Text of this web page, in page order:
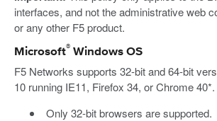
interfaces, and not the administrative web
or any other F5 product.
Microsoft® Windows OS
F5 Networks supports 32-bit and 64-bit
10 running IE11, Firefox 34, or Chrome 40*.
Only 32-bit browsers are supported.